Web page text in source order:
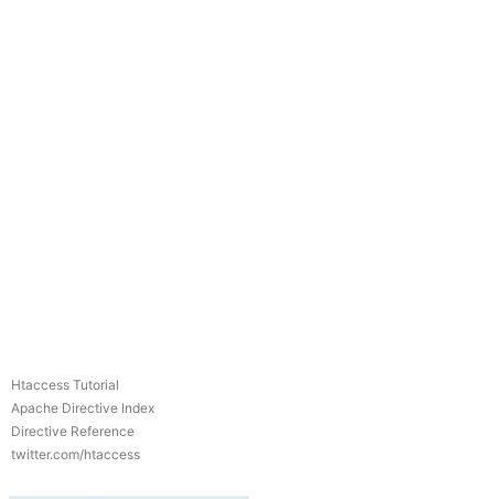
Htaccess Tutorial
Apache Directive Index
Directive Reference
twitter.com/htaccess